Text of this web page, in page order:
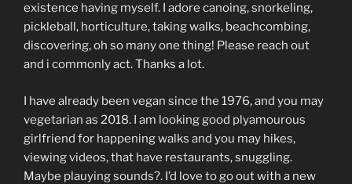
existence having myself. I adore canoing, snorkeling,
pickleball, horticulture, taking walks, beachcombing,
discovering, oh so many one thing! Please reach out
and i commonly act. Thanks a lot.
I have already been vegan since the 1976, and you may
vegetarian as 2018. I am looking good plyamourous
girlfriend for happening walks and you may hikes,
viewing videos, that have restaurants, snuggling.
Maybe plauying sounds?. I’d love to go out with a new